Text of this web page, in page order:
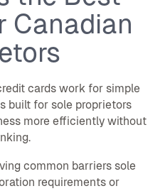
Canadian
cards work for simple
built for sole proprietors
more efficiently without
common barriers sole
requirements or